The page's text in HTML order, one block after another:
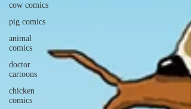
cow comics
pig comics
animal
comics
doctor
cartoons
chicken
comics